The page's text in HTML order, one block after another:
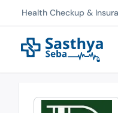
Health Checkup &